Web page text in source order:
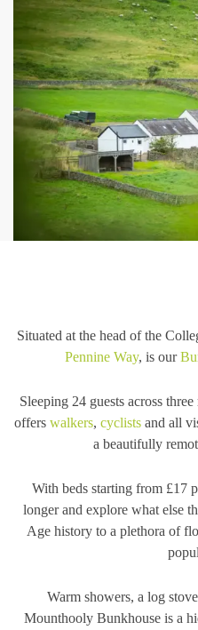
Situated at the head of the
Pennine Way, is our
Sleeping 24 guests across
offers walkers, cyclists and all
a beautifully
With beds starting from £17
longer and explore what else
Age history to a plethora of
Warm showers, a log
Mounthooly Bunkhouse is a